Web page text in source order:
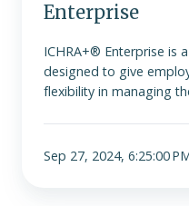
Enterprise
ICHRA+® Enterprise is
designed to give
flexibility in managing
Sep 27, 2024, 6:25:00